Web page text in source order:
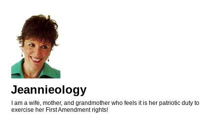
Jeannieology
I am a wife, mother, and grandmother who feels it is her patriotic duty to
exercise her First Amendment rights!